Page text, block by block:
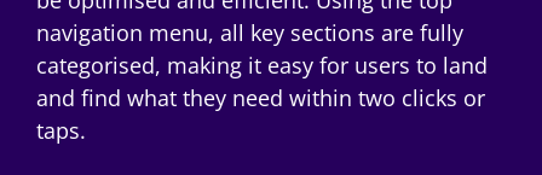
navigation menu, all key sections are fully
categorised, making it easy for users to land
and find what they need within two clicks or
taps.